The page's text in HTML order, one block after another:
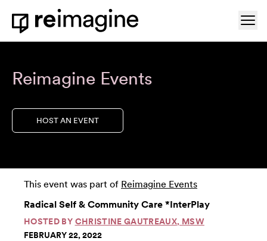
Skip to content
Home
Reimagine Events
HOST AN EVENT
This event was part of Reimagine Events
Radical Self & Community Care *InterPlay
HOSTED BY CHRISTINE GAUTREAUX, MSW
FEBRUARY 22, 2022